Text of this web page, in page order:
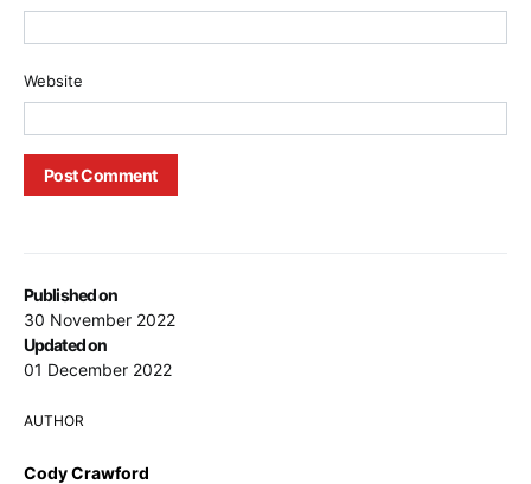
Published on
30 November 2022
Updated on
01 December 2022
AUTHOR
Cody Crawford
Website